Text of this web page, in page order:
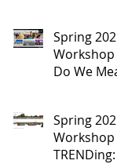
Spring
Do We
Spring
Workshop